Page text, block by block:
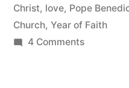
Christ, love, Pope
Church, Year of Faith
4 Commentson